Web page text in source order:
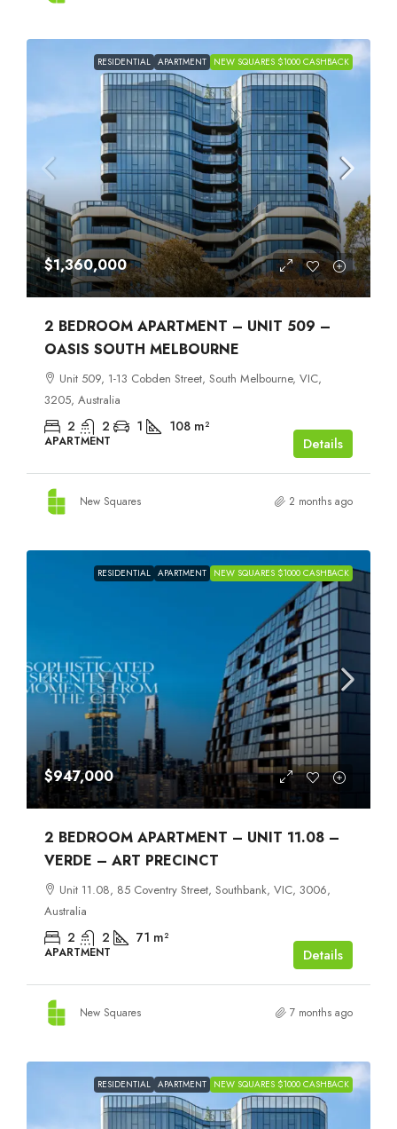
RESIDENTIAL APARTMENT NEW SQUARES $1000 CASHBACK
$1,360,000
2 BEDROOM APARTMENT – UNIT 509 –
OASIS SOUTH MELBOURNE
Unit 509, 1-13 Cobden Street, South Melbourne, VIC,
3205, Australia
2 2 1 108 m²
APARTMENT Details
New Squares 2 months ago
RESIDENTIAL APARTMENT NEW SQUARES $1000 CASHBACK
$947,000
2 BEDROOM APARTMENT – UNIT 11.08 –
VERDE – ART PRECINCT
Unit 11.08, 85 Coventry Street, Southbank, VIC, 3006,
Australia
2 2 71 m²
APARTMENT Details
New Squares 7 months ago
RESIDENTIAL APARTMENT NEW SQUARES $1000 CASHBACK